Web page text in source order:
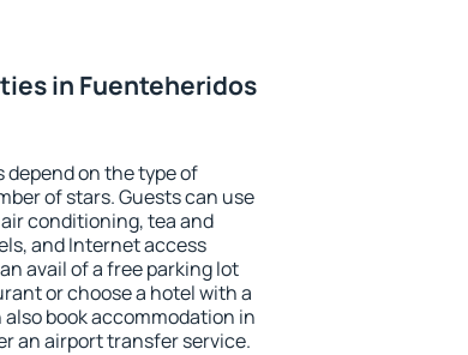
in Fuenteheridos
on the type of
of stars. Guests can use
conditioning, tea and
and Internet access
avail of a free parking lot
or choose a hotel with a
book accommodation in
an airport transfer service.